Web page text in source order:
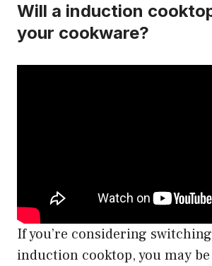
Will a induction
your cookware?
If you’re considering
induction cooktop, you may